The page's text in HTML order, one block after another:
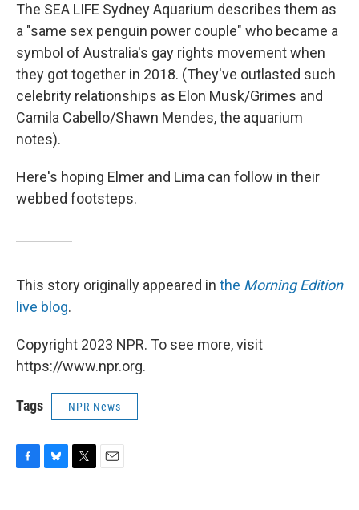
The SEA LIFE Sydney Aquarium describes them as
a "same sex penguin power couple" who became a
symbol of Australia's gay rights movement when
they got together in 2018. (They've outlasted such
celebrity relationships as Elon Musk/Grimes and
Camila Cabello/Shawn Mendes, the aquarium
notes).
Here's hoping Elmer and Lima can follow in their
webbed footsteps.
This story originally appeared in the Morning Edition
live blog.
Copyright 2023 NPR. To see more, visit
https://www.npr.org.
Tags NPR News